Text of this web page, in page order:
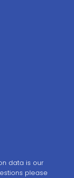
data is our
please